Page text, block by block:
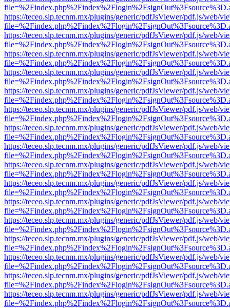
https://teceo.slp.tecnm.mx/plugins/generic/pdfJsViewer/pdf.js/web/
https://teceo.slp.tecnm.mx/plugins/generic/pdfJsViewer/pdf.js/web/
https://teceo.slp.tecnm.mx/plugins/generic/pdfJsViewer/pdf.js/web/
https://teceo.slp.tecnm.mx/plugins/generic/pdfJsViewer/pdf.js/web/
https://teceo.slp.tecnm.mx/plugins/generic/pdfJsViewer/pdf.js/web/
https://teceo.slp.tecnm.mx/plugins/generic/pdfJsViewer/pdf.js/web/
https://teceo.slp.tecnm.mx/plugins/generic/pdfJsViewer/pdf.js/web/
https://teceo.slp.tecnm.mx/plugins/generic/pdfJsViewer/pdf.js/web/
https://teceo.slp.tecnm.mx/plugins/generic/pdfJsViewer/pdf.js/web/
https://teceo.slp.tecnm.mx/plugins/generic/pdfJsViewer/pdf.js/web/
https://teceo.slp.tecnm.mx/plugins/generic/pdfJsViewer/pdf.js/web/
https://teceo.slp.tecnm.mx/plugins/generic/pdfJsViewer/pdf.js/web/
https://teceo.slp.tecnm.mx/plugins/generic/pdfJsViewer/pdf.js/web/
https://teceo.slp.tecnm.mx/plugins/generic/pdfJsViewer/pdf.js/web/
https://teceo.slp.tecnm.mx/plugins/generic/pdfJsViewer/pdf.js/web/
https://teceo.slp.tecnm.mx/plugins/generic/pdfJsViewer/pdf.js/web/